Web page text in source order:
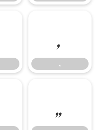
‚
‚
„